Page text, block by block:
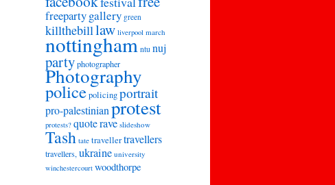
freepartygallery green
killthebilllaw liverpool march
nottingham ntu nuj
partyphotographer
Photography
policepolicingportrait
pro-palestinianprotest
protests? quoterave slideshow
Tash tate travellertravellers
travellers,ukraine university
winchestercourt woodthorpe